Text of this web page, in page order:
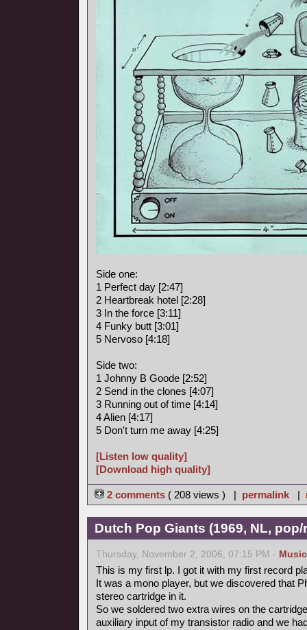
Side one:
1 Perfect day [2:47]
2 Heartbreak hotel [2:28]
3 In the force [3:11]
4 Funky butt [3:01]
5 Nervoso [4:18]
Side two:
1 Johnny B Goode [2:52]
2 Send in the clones [4:07]
3 Running out of time [4:14]
4 Alien [4:17]
5 Don't turn me away [4:25]
[Listen low quality]
[Download high quality]
2 comments ( 208 views ) | permalink |
Dutch Pop Giants (1969, NL,
Thursday, November 2, 2006, 07:15 PM - Music
This is my first lp. I got it with my first record
It was a mono player, but we discovered that
stereo cartridge in it.
So we soldered two extra wires on the
auxiliary input of my transistor radio and we